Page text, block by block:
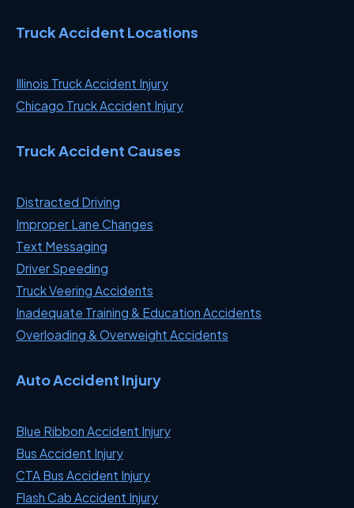
Truck Accident Locations
Illinois Truck Accident Injury
Chicago Truck Accident Injury
Truck Accident Causes
Distracted Driving
Improper Lane Changes
Text Messaging
Driver Speeding
Truck Veering Accidents
Inadequate Training & Education Accidents
Overloading & Overweight Accidents
Auto Accident Injury
Blue Ribbon Accident Injury
Bus Accident Injury
CTA Bus Accident Injury
Flash Cab Accident Injury